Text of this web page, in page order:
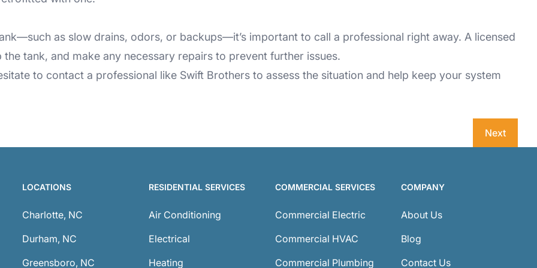
as slow drains, odors, or backups—it’s important to call a professional right away. A licensed
tank, and make any necessary repairs to prevent further issues.
to contact a professional like Swift Brothers to assess the situation and help keep your system
Next
LOCATIONS
Charlotte, NC
Durham, NC
Greensboro, NC
RESIDENTIAL SERVICES
Air Conditioning
Electrical
Heating
COMMERCIAL SERVICES
Commercial Electric
Commercial HVAC
Commercial Plumbing
COMPANY
About Us
Blog
Contact Us